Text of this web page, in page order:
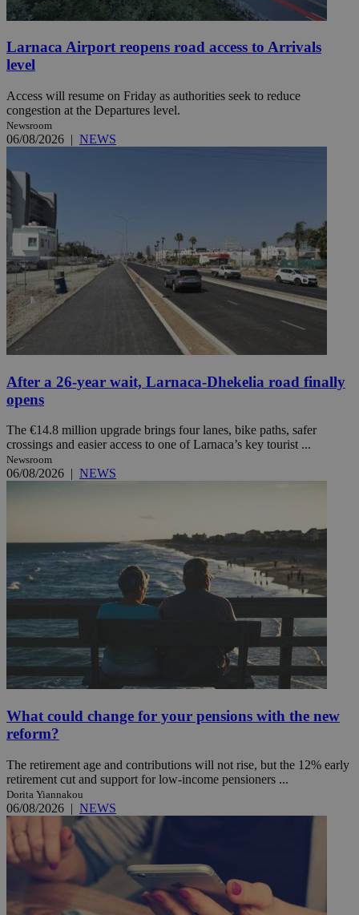
Larnaca Airport reopens road access to Arrivals
level
Access will resume on Friday as authorities seek to reduce
congestion at the Departures level.
Newsroom
06/08/2026 | NEWS
After a 26-year wait, Larnaca-Dhekelia road finally
opens
The €14.8 million upgrade brings four lanes, bike paths, safer
crossings and easier access to one of Larnaca’s key tourist ...
Newsroom
06/08/2026 NEWS
What could change for your pensions with the new
reform?
The retirement age and contributions will not rise, but the 12% early
retirement cut and support for low-income pensioners ...
Dorita Yiannakou
06/08/2026 | NEWS